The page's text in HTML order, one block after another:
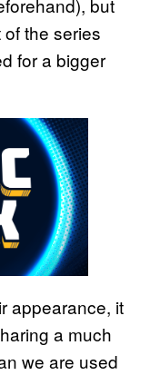
but
the series
for a bigger
appearance, it
a much
we are used